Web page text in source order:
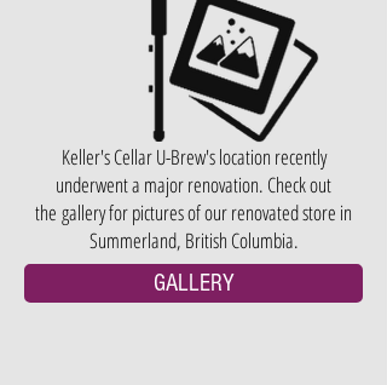
Keller's Cellar U-Brew's location recently
underwent a major renovation. Check out
the gallery for pictures of our renovated store in
Summerland, British Columbia.
GALLERY